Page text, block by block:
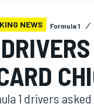
NEWS Formula 1
1 drivers